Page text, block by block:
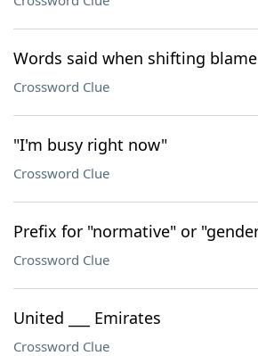
Words said when shifting
Crossword Clue
"I'm busy right now"
Crossword Clue
Prefix for "normative" or
Crossword Clue
United ___ Emirates
Crossword Clue